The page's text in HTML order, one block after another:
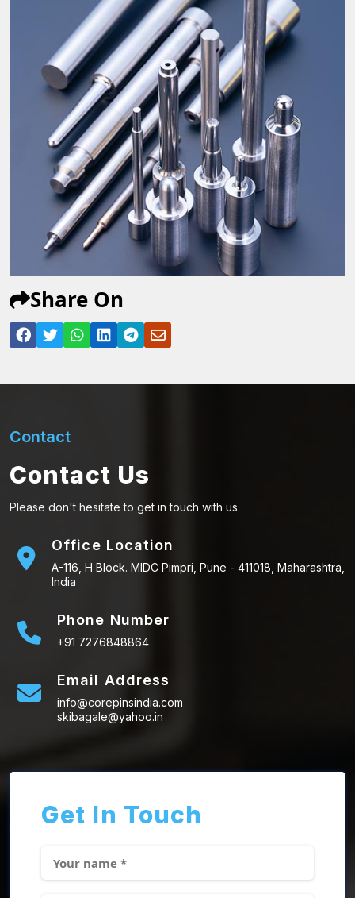
Share On
Contact
Contact Us
Please don't hesitate to get in touch with us.
Office Location
A-116, H Block. MIDC Pimpri, Pune - 411018, Maharashtra,
India
Phone Number
+91 7276848864
Email Address
info@corepinsindia.com
skibagale@yahoo.in
Get In Touch